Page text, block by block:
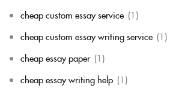
cheap custom essay service (1)
cheap custom essay writing service (1)
cheap essay paper (1)
cheap essay writing help (1)